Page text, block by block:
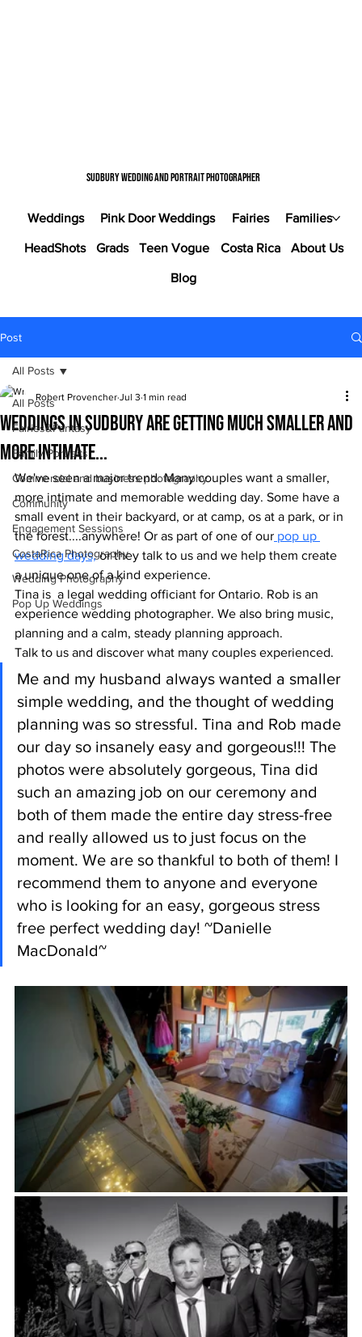
Sudbury wedding and portrait photographer
Weddings Pink Door Weddings Fairies Families
HeadShots Grads Teen Vogue Costa Rica About Us
Blog
Post
All Posts
Fairies&Fantasy
Family Portraits
Commercial and business photography
Community
Engagement Sessions
CostaRica Photography
Wedding Photography
Pop Up Weddings
All Posts
Weddings in Sudbury are getting much smaller and
more intimate...
Robert Provencher Jul 3 1 min read
We've seen a major trend. Many couples want a smaller,
more intimate and memorable wedding day. Some have a
small event in their backyard, or at camp, os at a park, or in
the forest....anywhere! Or as part of one of our pop up
wedding days, or they talk to us and we help them create
a unique one of a kind experience.
Tina is  a legal wedding officiant for Ontario. Rob is an
experience wedding photographer. We also bring music,
planning and a calm, steady planning approach.
Talk to us and discover what many couples experienced.
Me and my husband always wanted a smaller
simple wedding, and the thought of wedding
planning was so stressful. Tina and Rob made
our day so insanely easy and gorgeous!!! The
photos were absolutely gorgeous, Tina did
such an amazing job on our ceremony and
both of them made the entire day stress-free
and really allowed us to just focus on the
moment. We are so thankful to both of them! I
recommend them to anyone and everyone
who is looking for an easy, gorgeous stress
free perfect wedding day! ~Danielle
MacDonald~